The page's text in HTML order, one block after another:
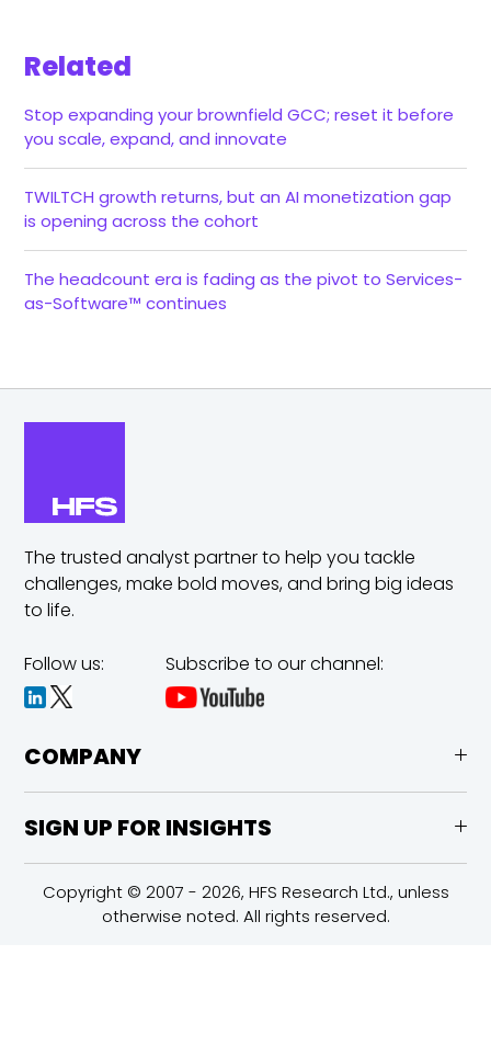
Related
Stop expanding your brownfield GCC; reset it before
you scale, expand, and innovate
TWILTCH growth returns, but an AI monetization gap
is opening across the cohort
The headcount era is fading as the pivot to Services-
as-Software™ continues
The trusted analyst partner to help you tackle
challenges,make bold moves, and bring big ideas
to life.
Follow us: Subscribe to our channel:
COMPANY
SIGN UP FOR INSIGHTS
Copyright © 2007 - 2026, HFS Research Ltd., unless
otherwise noted. All rights reserved.